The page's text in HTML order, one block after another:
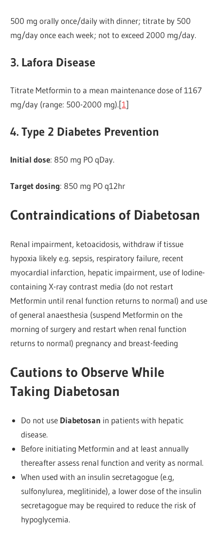
500 mg orally once/daily with dinner; titrate by 500
mg/day once each week; not to exceed 2000 mg/day.
3. Lafora Disease
Titrate Metformin to a mean maintenance dose of 1167
mg/day (range: 500-2000 mg).[1]
4. Type 2 Diabetes Prevention
Initial dose: 850 mg PO qDay.
Target dosing: 850 mg PO q12hr
Contraindications of Diabetosan
Renal impairment, ketoacidosis, withdraw if tissue
hypoxia likely e.g. sepsis, respiratory failure, recent
myocardial infarction, hepatic impairment, use of lodine-
containing X-ray contrast media (do not restart
Metformin until renal function returns to normal) and use
of general anaesthesia (suspend Metformin on the
morning of surgery and restart when renal function
returns to normal) pregnancy and breast-feeding
Cautions to Observe While
Taking Diabetosan
Do not use Diabetosan in patients with hepatic
disease.
Before initiating Metformin and at least annually
thereafter assess renal function and verity as normal.
When used with an insulin secretagogue (e.g,
sulfonylurea, meglitinide), a lower dose of the insulin
secretagogue may be required to reduce the risk of
hypoglycemia.